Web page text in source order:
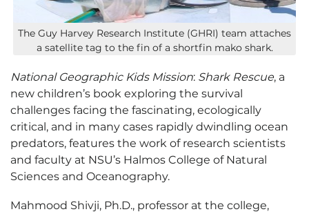
The Guy Harvey Research Institute (GHRI) team attaches
a satellite tag to the fin of a shortfin mako shark.
National Geographic Kids Mission: Shark Rescue, a
new children’s book exploring the survival
challenges facing the fascinating, ecologically
critical, and in many cases rapidly dwindling ocean
predators, features the work of research scientists
and faculty at NSU’s Halmos College of Natural
Sciences and Oceanography.
Mahmood Shivji, Ph.D., professor at the college,